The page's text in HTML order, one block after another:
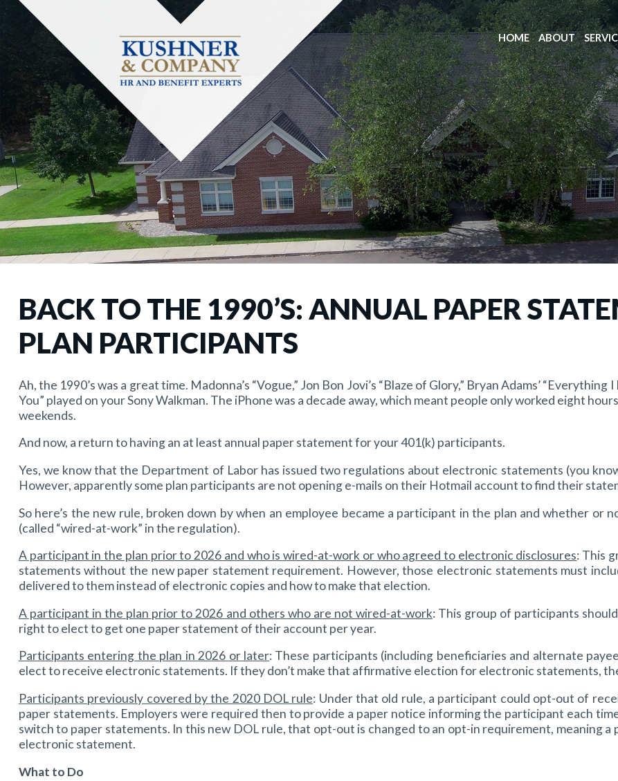
HOME ABOUT
BACK TO THE 1990’S: ANNUAL PAPER
PLAN PARTICIPANTS
Ah, the 1990’s was a great time. Madonna’s “Vogue,” Jon Bon Jovi’s “Blaze of Glory,” Bryan Adams’
You” played on your Sony Walkman. The iPhone was a decade away, which meant people only worked eight
weekends.
And now, a return to having an at least annual paper statement for your 401(k) participants.
Yes, we know that the Department of Labor has issued two regulations about electronic statements (you
However, apparently some plan participants are not opening e-mails on their Hotmail account to find their
So here’s the new rule, broken down by when an employee became a participant in the plan and whether or
(called “wired-at-work” in the regulation).
A participant in the plan prior to 2026 and who is wired-at-work or who agreed to electronic disclosures: This
statements without the new paper statement requirement. However, those electronic statements must
delivered to them instead of electronic copies and how to make that election.
A participant in the plan prior to 2026 and others who are not wired-at-work: This group of participants
right to elect to get one paper statement of their account per year.
Participants entering the plan in 2026 or later: These participants (including beneficiaries and alternate
elect to receive electronic statements. If they don’t make that affirmative election for electronic statements,
Participants previously covered by the 2020 DOL rule: Under that old rule, a participant could opt-out of
paper statements. Employers were required then to provide a paper notice informing the participant each
switch to paper statements. In this new DOL rule, that opt-out is changed to an opt-in requirement, meaning
electronic statement.
What to Do